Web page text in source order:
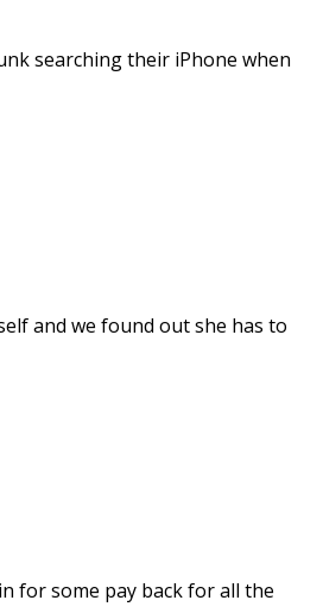
searching their iPhone when
and we found out she has to
for some pay back for all the